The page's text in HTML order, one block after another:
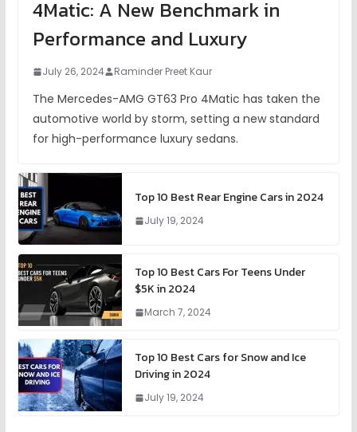
4Matic: A New Benchmark in
Performance and Luxury
July 26, 2024 Raminder Preet Kaur
The Mercedes-AMG GT63 Pro 4Matic has taken the
automotive world by storm, setting a new standard
for high-performance luxury sedans.
Top 10 Best Rear Engine Cars in 2024
July 19, 2024
Top 10 Best Cars For Teens Under
$5K in 2024
March 7, 2024
Top 10 Best Cars for Snow and Ice
Driving in 2024
July 19, 2024